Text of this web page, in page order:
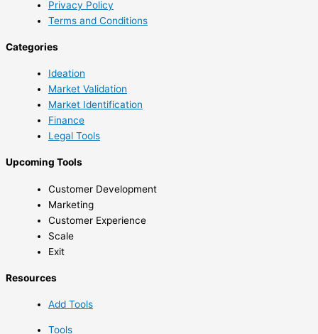
Privacy Policy
Terms and Conditions
Categories
Ideation
Market Validation
Market Identification
Finance
Legal Tools
Upcoming Tools
Customer Development
Marketing
Customer Experience
Scale
Exit
Resources
Add Tools
Tools